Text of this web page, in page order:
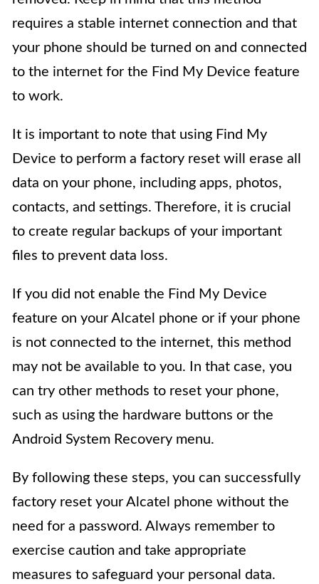
requires a stable internet connection and that
your phone should be turned on and connected
to the internet for the Find My Device feature
to work.
It is important to note that using Find My
Device to perform a factory reset will erase all
data on your phone, including apps, photos,
contacts, and settings. Therefore, it is crucial
to create regular backups of your important
files to prevent data loss.
If you did not enable the Find My Device
feature on your Alcatel phone or if your phone
is not connected to the internet, this method
may not be available to you. In that case, you
can try other methods to reset your phone,
such as using the hardware buttons or the
Android System Recovery menu.
By following these steps, you can successfully
factory reset your Alcatel phone without the
need for a password. Always remember to
exercise caution and take appropriate
measures to safeguard your personal data.